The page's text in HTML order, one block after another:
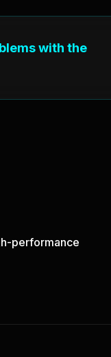
with the
performance